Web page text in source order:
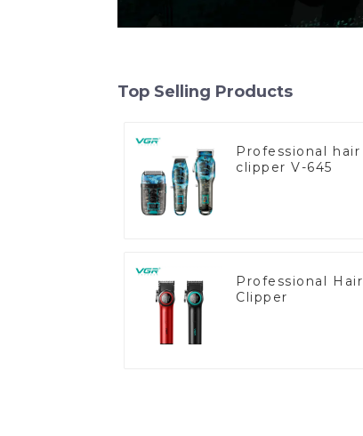
Top Selling Products
Professional hair
clipper V-645
Professional Hair
Clipper